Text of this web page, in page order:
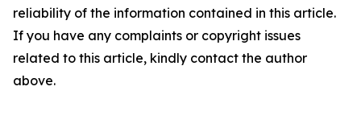
reliability of the information contained in this article.
If you have any complaints or copyright issues
related to this article, kindly contact the author
above.